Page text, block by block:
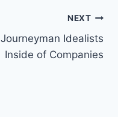
NEXT
Journeyman Idealists
Inside of Companies